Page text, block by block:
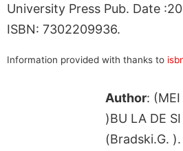
University Press Pub. Date
ISBN: 7302209936.
Information provided with thanks to
Author: (MEI
)BU LA DE
(Bradski.G. ).